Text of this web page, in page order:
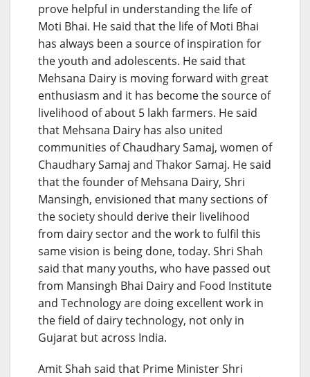
prove helpful in understanding the life of
Moti Bhai. He said that the life of Moti Bhai
has always been a source of inspiration for
the youth and adolescents. He said that
Mehsana Dairy is moving forward with great
enthusiasm and it has become the source of
livelihood of about 5 lakh farmers. He said
that Mehsana Dairy has also united
communities of Chaudhary Samaj, women of
Chaudhary Samaj and Thakor Samaj. He said
that the founder of Mehsana Dairy, Shri
Mansingh, envisioned that many sections of
the society should derive their livelihood
from dairy sector and the work to fulfil this
same vision is being done, today. Shri Shah
said that many youths, who have passed out
from Mansingh Bhai Dairy and Food Institute
and Technology are doing excellent work in
the field of dairy technology, not only in
Gujarat but across India.
Amit Shah said that Prime Minister Shri